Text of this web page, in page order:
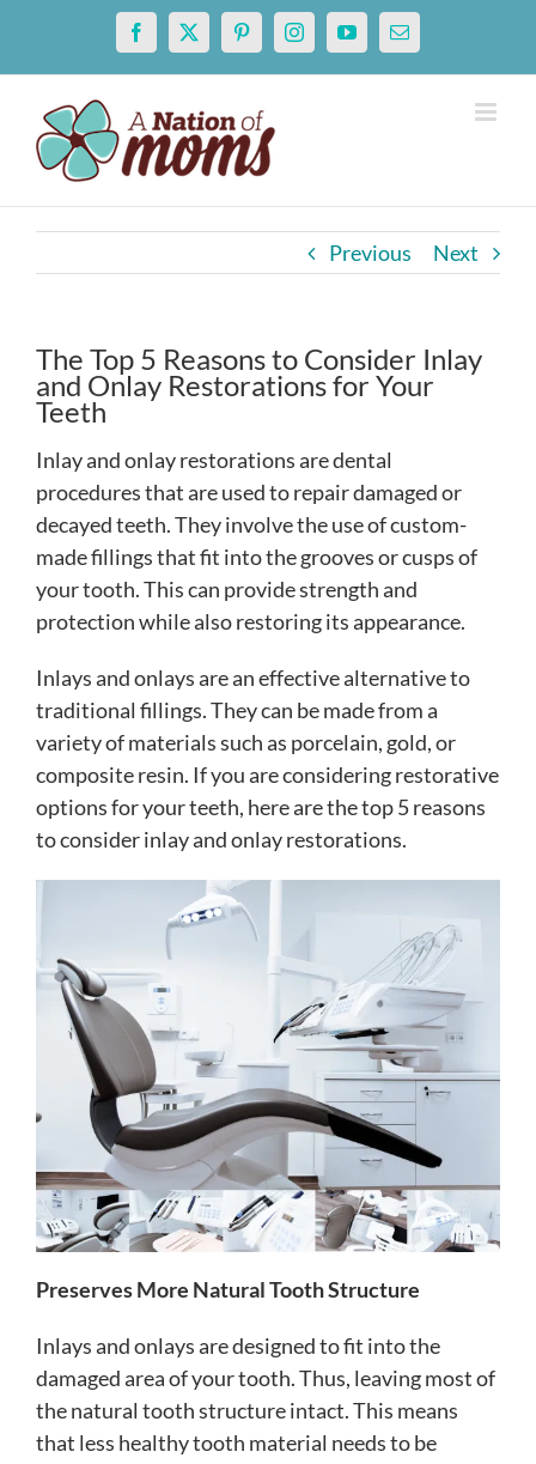
content
Facebook
X PinterestInstagramYouTubeEmail
Previous Next
The Top 5 Reasons to Consider Inlay
and Onlay Restorations for Your
Teeth
Inlay and onlay restorations are dental
procedures that are used to repair damaged or
decayed teeth. They involve the use of custom-
made fillings that fit into the grooves or cusps of
your tooth. This can provide strength and
protection while also restoring its appearance.
Inlays and onlays are an effective alternative to
traditional fillings. They can be made from a
variety of materials such as porcelain, gold, or
composite resin. If you are considering restorative
options for your teeth, here are the top 5 reasons
to consider inlay and onlay restorations.
Preserves More Natural Tooth Structure
Inlays and onlays are designed to fit into the
damaged area of your tooth. Thus, leaving most of
the natural tooth structure intact. This means
that less healthy tooth material needs to be